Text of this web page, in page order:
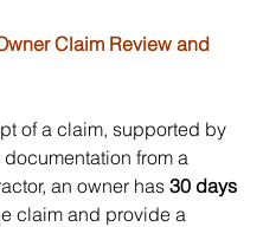
Claim Review and
of a claim, supported by
from a
an owner has 30 days
claim and provide a